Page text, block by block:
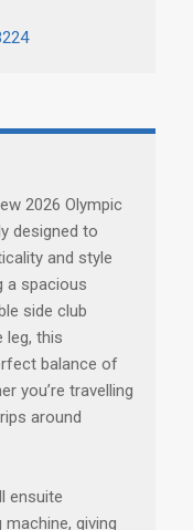
2026 Olympic
designed to
and style
a spacious
side club
leg, this
balance of
you’re travelling
around
ensuite
giving